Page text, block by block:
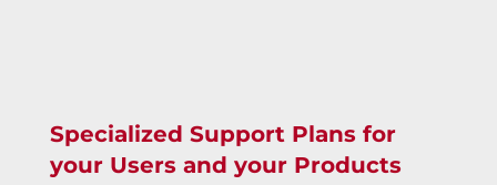
Specialized Support Plans for
your Users and your Products